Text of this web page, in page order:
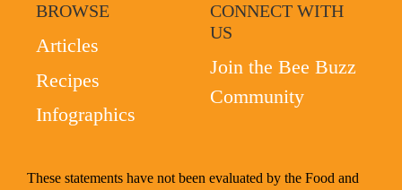
BROWSE
Articles
Recipes
Infographics
CONNECT WITH
US
Join the Bee Buzz
Community
These statements have not been evaluated by the Food and